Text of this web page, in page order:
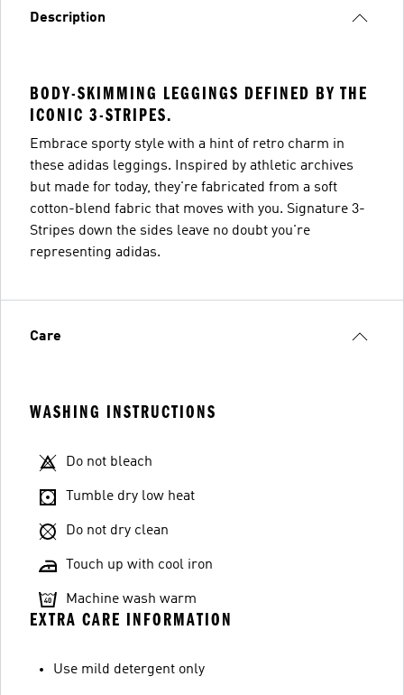
Description
BODY-SKIMMING LEGGINGS DEFINED BY THE
ICONIC 3-STRIPES.
Embrace sporty style with a hint of retro charm in
these adidas leggings. Inspired by athletic archives
but made for today, they're fabricated from a soft
cotton-blend fabric that moves with you. Signature 3-
Stripes down the sides leave no doubt you're
representing adidas.
Care
WASHING INSTRUCTIONS
Do not bleach
Tumble dry low heat
Do not dry clean
Touch up with cool iron
Machine wash warm
EXTRA CARE INFORMATION
Use mild detergent only